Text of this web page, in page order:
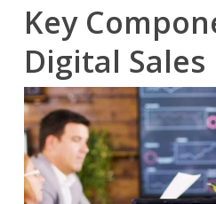
Key
Digital Sales